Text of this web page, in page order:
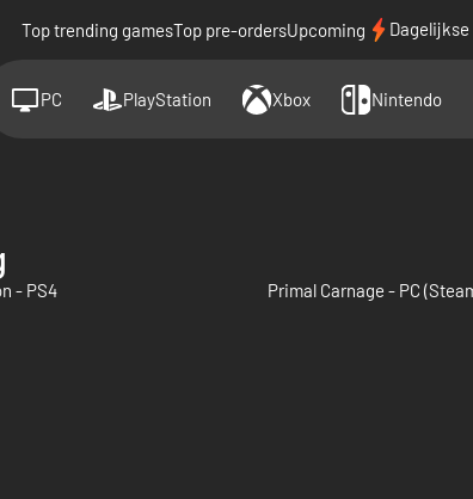
Top trending gamesTop pre-ordersUpcoming Dagelijkse
PC PlayStation Xbox Nintendo
- PS4 Primal Carnage - PC